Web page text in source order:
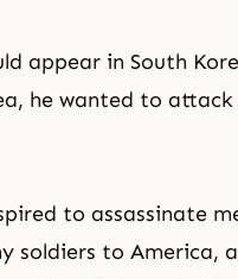
appear in South
he wanted to
to assassinate
soldiers to America,